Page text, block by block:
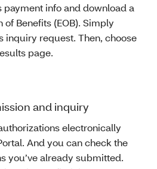
payment info and download a
of Benefits (EOB). Simply
inquiry request. Then, choose
page.
and inquiry
electronically
And you can check the
you’ve already submitted.